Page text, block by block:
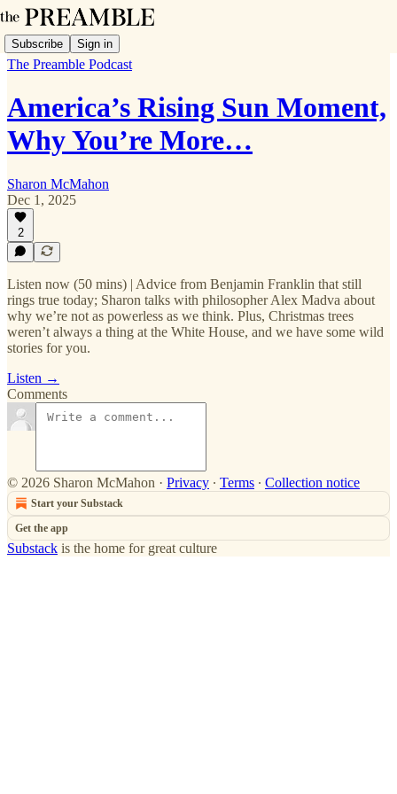
Subscribe Sign in
The Preamble Podcast
America’s Rising Sun Moment,
Why You’re More…
Sharon McMahon
Dec 1, 2025
2
Listen now (50 mins) | Advice from Benjamin Franklin that still
rings true today; Sharon talks with philosopher Alex Madva about
why we’re not as powerless as we think. Plus, Christmas trees
weren’t always a thing at the White House, and we have some wild
stories for you.
Listen →
Comments
© 2026 Sharon McMahon · Privacy ∙ Terms ∙ Collection notice
Start your Substack
Get the app
Substack is the home for great culture